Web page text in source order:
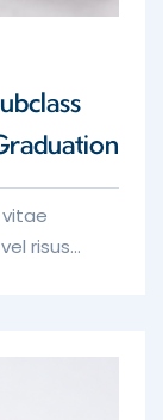
vitae
risus